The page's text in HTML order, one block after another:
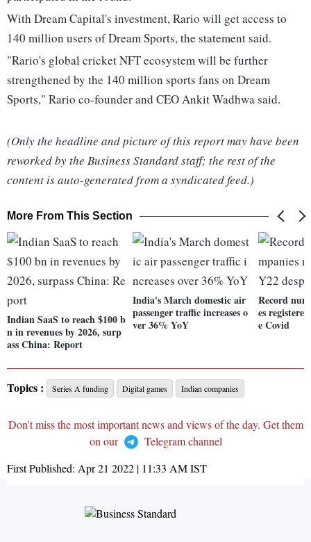
With Dream Capital's investment, Rario will get access to
140 million users of Dream Sports, the statement said.
"Rario's global cricket NFT ecosystem will be further
strengthened by the 140 million sports fans on Dream
Sports," Rario co-founder and CEO Ankit Wadhwa said.
(Only the headline and picture of this report may have been
reworked by the Business Standard staff; the rest of the
content is auto-generated from a syndicated feed.)
More From This Section
Indian SaaS to reach $100 b
n in revenues by 2026, surp
ass China: Report
India's March domestic air
passenger traffic increases o
ver 36% YoY
Record
es
e Covid
Topics : Series A funding Digital games Indian companies
Don't miss the most important news and views of the day. Get them
on our
Telegram channel
First Published: Apr 21 2022 | 11:33 AMIST